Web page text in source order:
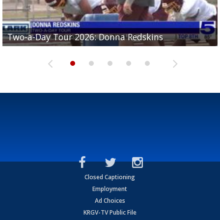
Two-a-Day Tour 2026: Donna Redskins
Two-a-Day Tour 2026: Brownsville Pace Vikings
Two-a-Day Tour 2026: La Joya Coyotes
Two-a-Day Tour 2026: Rio Hondo Bobcats
Two-a-Day Tour 2026: Brownsville St. Joseph
Bloodhounds
Closed Captioning
Employment
Ad Choices
KRGV-TV Public File